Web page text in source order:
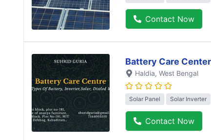
Contact Now
Battery Care Center
Haldia, West Bengal
Solar Panel Solar Inverter
Contact Now